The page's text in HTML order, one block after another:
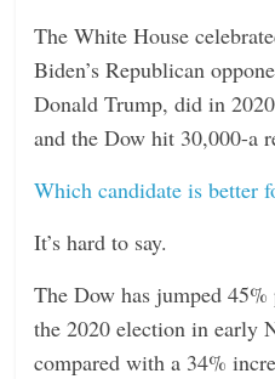
The White House
Biden’s Republican
Donald Trump, did in
and the Dow hit 30,000-a
Which candidate is better
It’s hard to say.
The Dow has jumped
the 2020 election in early
compared with a 34%